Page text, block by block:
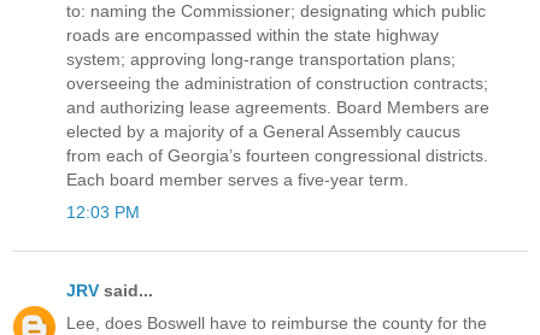
to: naming the Commissioner; designating which public
roads are encompassed within the state highway
system; approving long-range transportation plans;
overseeing the administration of construction contracts;
and authorizing lease agreements. Board Members are
elected by a majority of a General Assembly caucus
from each of Georgia’s fourteen congressional districts.
Each board member serves a five-year term.
12:03 PM
JRV said...
Lee, does Boswell have to reimburse the county for the